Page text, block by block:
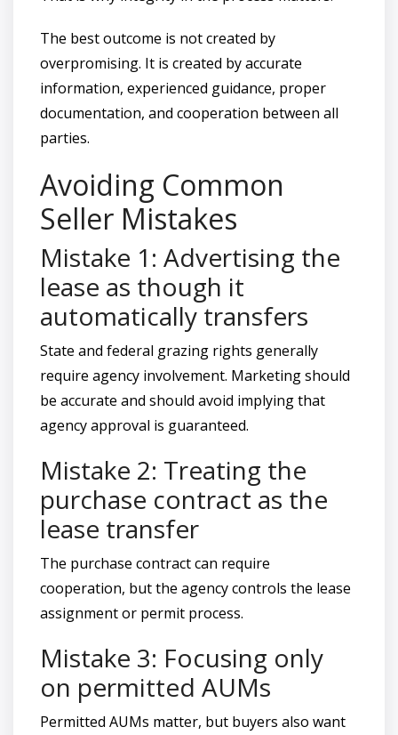
The best outcome is not created by
overpromising. It is created by accurate
information, experienced guidance, proper
documentation, and cooperation between all
parties.
Avoiding Common
Seller Mistakes
Mistake 1: Advertising the
lease as though it
automatically transfers
State and federal grazing rights generally
require agency involvement. Marketing should
be accurate and should avoid implying that
agency approval is guaranteed.
Mistake 2: Treating the
purchase contract as the
lease transfer
The purchase contract can require
cooperation, but the agency controls the lease
assignment or permit process.
Mistake 3: Focusing only
on permitted AUMs
Permitted AUMs matter, but buyers also want